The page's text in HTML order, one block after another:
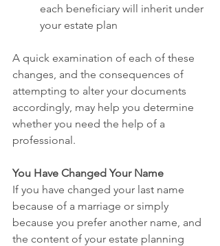
each beneficiary will inherit under
your estate plan
A quick examination of each of these
changes, and the consequences of
attempting to alter your documents
accordingly, may help you determine
whether you need the help of a
professional.
You Have Changed Your Name
If you have changed your last name
because of a marriage or simply
because you prefer another name, and
the content of your estate planning